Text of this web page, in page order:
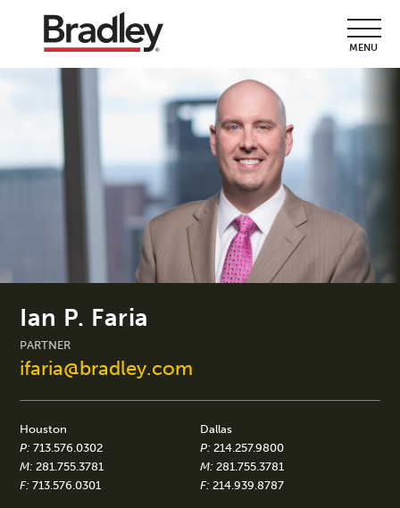
MENU
Ian P. Faria
PARTNER
ifaria@bradley.com
Houston
P: 713.576.0302
M: 281.755.3781
F: 713.576.0301
Dallas
P: 214.257.9800
M: 281.755.3781
F: 214.939.8787